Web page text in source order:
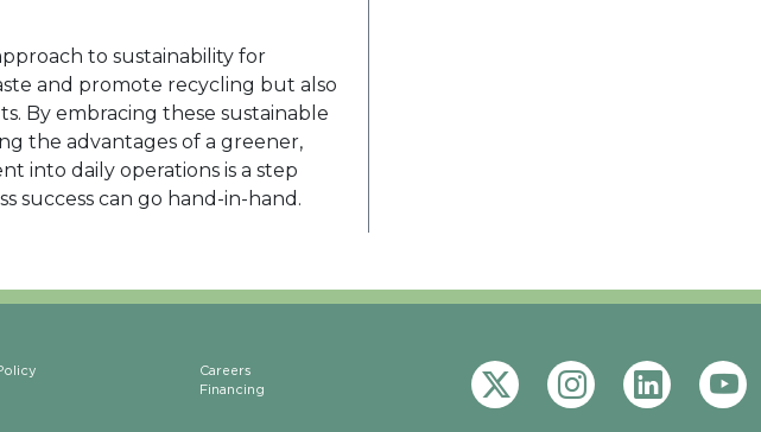
to sustainability for
and promote recycling but also
By embracing these sustainable
the advantages of a greener,
into daily operations is a step
success can go hand-in-hand.
Careers
Financing